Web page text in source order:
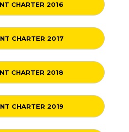
CHARTER 2016
CHARTER 2017
CHARTER 2018
CHARTER 2019